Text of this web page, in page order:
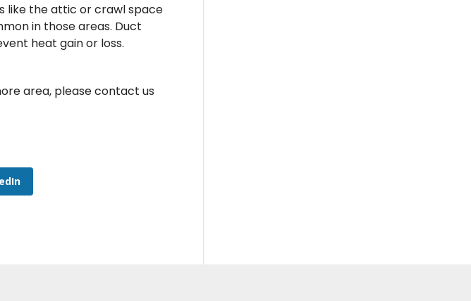
like the attic or crawl space
in those areas. Duct
heat gain or loss.
area, please contact us